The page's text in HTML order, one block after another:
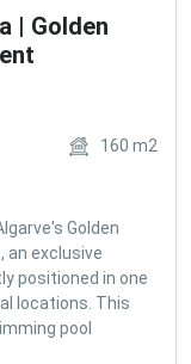
| Golden
160 m2
Golden
an exclusive
positioned in one
locations. This
pool